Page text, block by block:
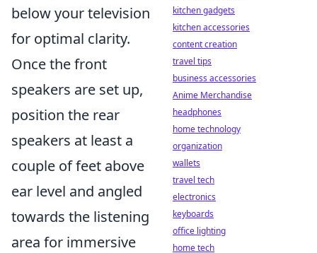
below your television
for optimal clarity.
Once the front
speakers are set up,
position the rear
speakers at least a
couple of feet above
ear level and angled
towards the listening
area for immersive
kitchen gadgets
kitchen accessories
content creation
travel tips
business accessories
Anime Merchandise
headphones
home technology
organization
wallets
travel tech
electronics
keyboards
office lighting
home tech